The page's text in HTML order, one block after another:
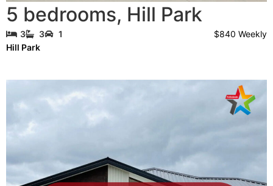
5 bedrooms, Hill Park
3 3 1
$840 Weekly
Hill Park